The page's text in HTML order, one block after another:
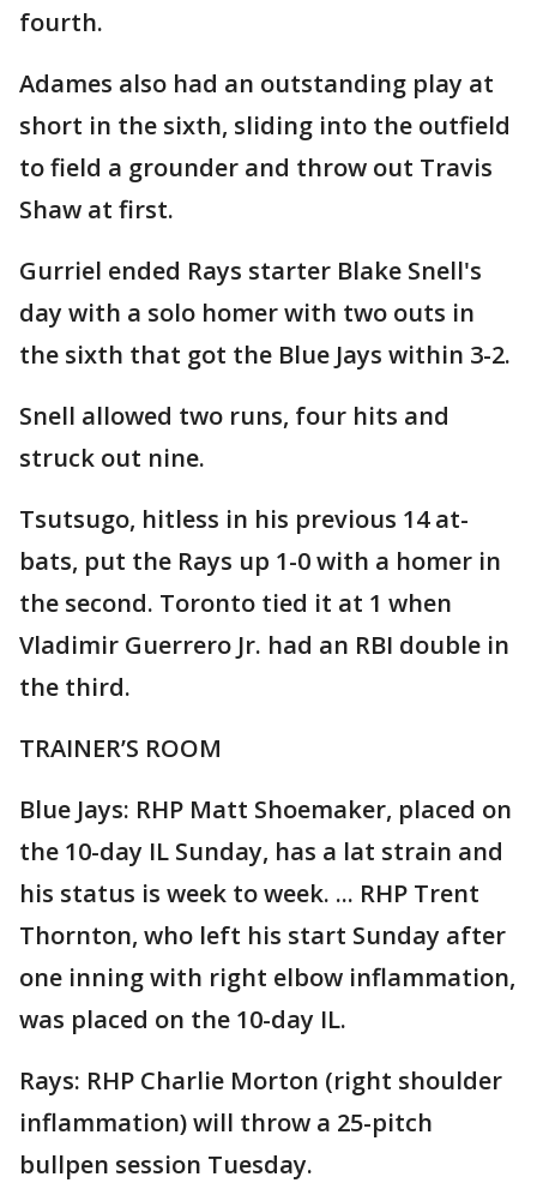
fourth.
Adames also had an outstanding play at
short in the sixth, sliding into the outfield
to field a grounder and throw out Travis
Shaw at first.
Gurriel ended Rays starter Blake Snell's
day with a solo homer with two outs in
the sixth that got the Blue Jays within 3-2.
Snell allowed two runs, four hits and
struck out nine.
Tsutsugo, hitless in his previous 14 at-
bats, put the Rays up 1-0 with a homer in
the second. Toronto tied it at 1 when
Vladimir Guerrero Jr. had an RBI double in
the third.
TRAINER’S ROOM
Blue Jays: RHP Matt Shoemaker, placed on
the 10-day IL Sunday, has a lat strain and
his status is week to week. ... RHP Trent
Thornton, who left his start Sunday after
one inning with right elbow inflammation,
was placed on the 10-day IL.
Rays: RHP Charlie Morton (right shoulder
inflammation) will throw a 25-pitch
bullpen session Tuesday.